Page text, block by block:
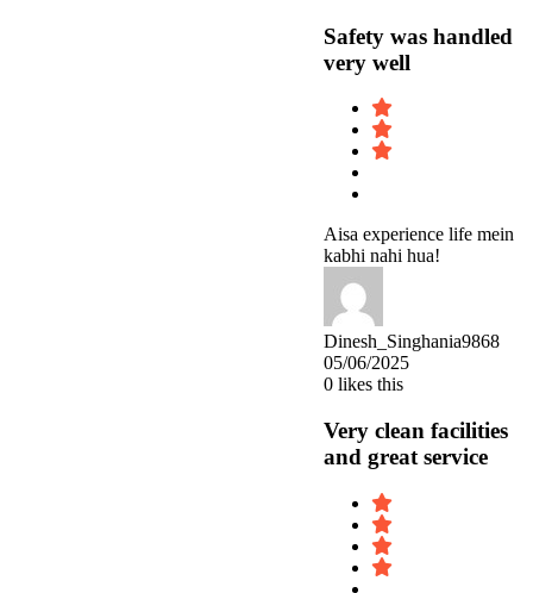
Safety was handled
very well
Aisa experience life mein
kabhi nahi hua!
Dinesh_Singhania9868
05/06/2025
0 likes this
Very clean facilities
and great service